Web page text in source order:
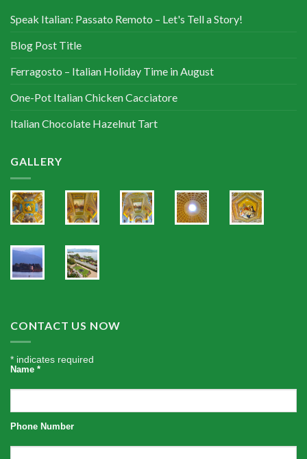
Speak Italian: Passato Remoto – Let's Tell a Story!
Blog Post Title
Ferragosto – Italian Holiday Time in August
One-Pot Italian Chicken Cacciatore
Italian Chocolate Hazelnut Tart
GALLERY
CONTACT US NOW
* indicates required
Name *
Phone Number